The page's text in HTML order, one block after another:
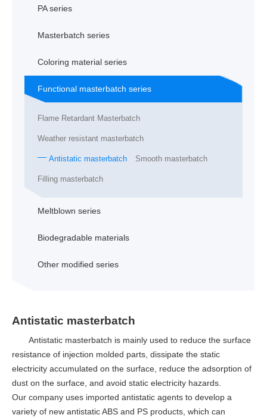
PA series
Masterbatch series
Coloring material series
Functional masterbatch series
Flame Retardant Masterbatch
Weather resistant masterbatch
Antistatic masterbatch Smooth masterbatch
Filling masterbatch
Meltblown series
Biodegradable materials
Other modified series
Antistatic masterbatch
Antistatic masterbatch is mainly used to reduce the surface
resistance of injection molded parts, dissipate the static
electricity accumulated on the surface, reduce the adsorption of
dust on the surface, and avoid static electricity hazards.
Our company uses imported antistatic agents to develop a
variety of new antistatic ABS and PS products, which can